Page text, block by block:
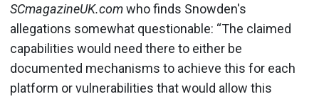
SCmagazineUK.comwho finds Snowden's
allegations somewhat questionable: “The claimed
capabilities would need there to either be
documented mechanisms to achieve this for each
platform or vulnerabilities that would allow this